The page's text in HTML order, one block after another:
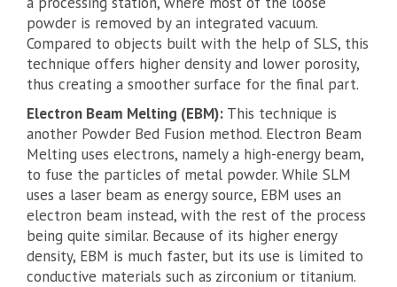
powder is removed by an integrated vacuum.
Compared to objects built with the help of SLS, this
technique offers higher density and lower porosity,
thus creating a smoother surface for the final part.
Electron Beam Melting (EBM): This technique is
another Powder Bed Fusion method. Electron Beam
Melting uses electrons, namely a high-energy beam,
to fuse the particles of metal powder. While SLM
uses a laser beam as energy source, EBM uses an
electron beam instead, with the rest of the process
being quite similar. Because of its higher energy
density, EBM is much faster, but its use is limited to
conductive materials such as zirconium or titanium.